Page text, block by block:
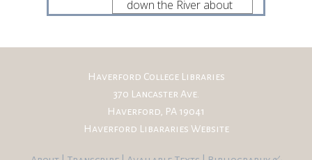
down the River about
30
embrace
every opportunity to
open and keep open
a very friendly
ing with their Chiefs,
Haverford College Libraries
370 Lancaster Ave.
Haverford, PA 19041
Haverford Libararies Website